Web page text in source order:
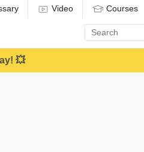
Video Courses
Enter
search
term
💥